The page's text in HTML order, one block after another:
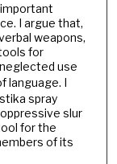
I argue that,
weapons,
for
use
language. I
spray
slur
for the
of its